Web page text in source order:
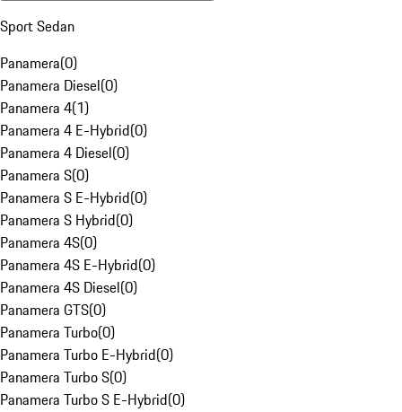
Sport Sedan
Panamera(0)
Panamera Diesel(0)
Panamera 4(1)
Panamera 4 E-Hybrid(0)
Panamera 4 Diesel(0)
Panamera S(0)
Panamera S E-Hybrid(0)
Panamera S Hybrid(0)
Panamera 4S(0)
Panamera 4S E-Hybrid(0)
Panamera 4S Diesel(0)
Panamera GTS(0)
Panamera Turbo(0)
Panamera Turbo E-Hybrid(0)
Panamera Turbo S(0)
Panamera Turbo S E-Hybrid(0)